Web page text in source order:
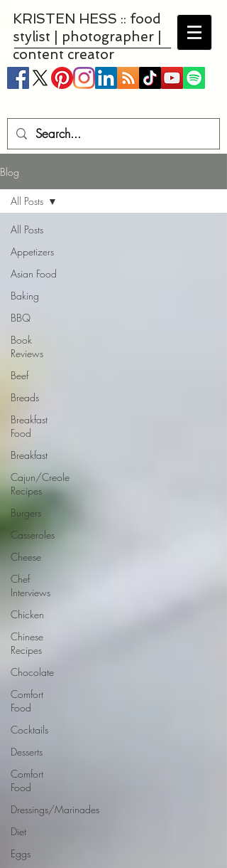
KRISTEN HESS :: food
stylist | photographer |
content creator
Blog
All Posts
Appetizers
Asian Food
Baking
BBQ
Book
Reviews
Beef
Breads
Breakfast
Food
Breakfast
Cajun/Creole
Recipes
Burgers
Casseroles
Cheese
Chef
Interviews
Chicken
Chinese
Recipes
Chocolate
Comfort
Food
Cocktails
Desserts
Comfort
Food
Dressings/Marinades
Diet
Eggs
All Posts